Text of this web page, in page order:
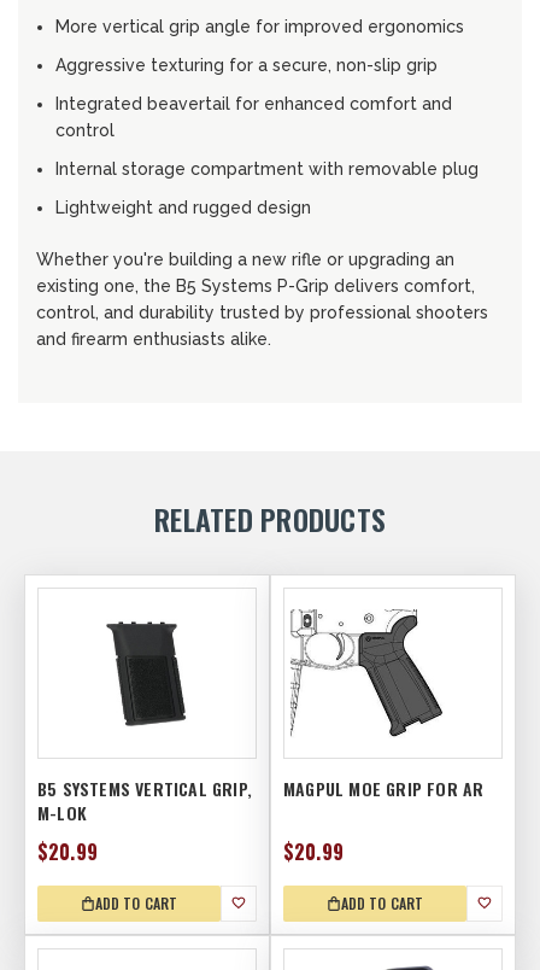
More vertical grip angle for improved ergonomics
Aggressive texturing for a secure, non-slip grip
Integrated beavertail for enhanced comfort and
control
Internal storage compartment with removable plug
Lightweight and rugged design
Whether you're building a new rifle or upgrading an
existing one, the B5 Systems P-Grip delivers comfort,
control, and durability trusted by professional shooters
and firearm enthusiasts alike.
RELATED PRODUCTS
B5 SYSTEMS VERTICAL GRIP,
M-LOK
$20.99
ADD TO CART
MAGPUL MOE GRIP FOR AR
$20.99
ADD TO CART